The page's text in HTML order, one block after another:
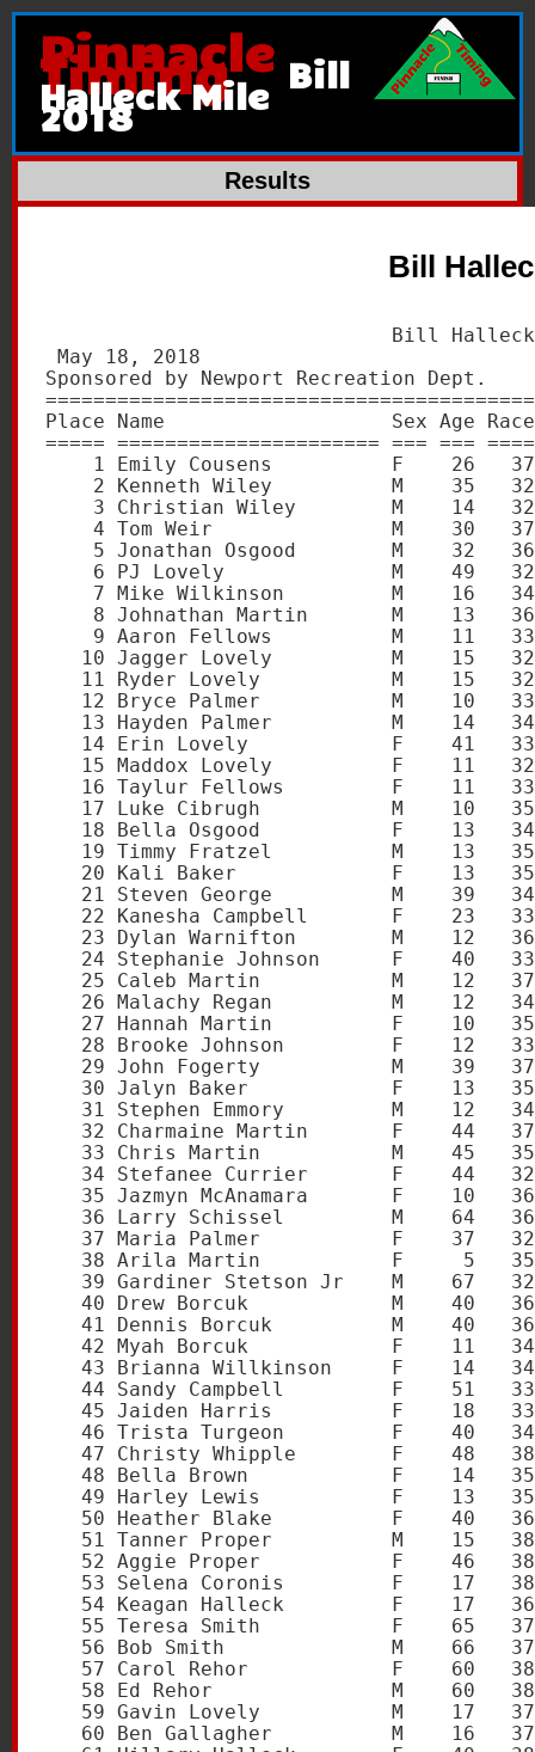
Pinnacle
Timing Bill
Halleck Mile
2018
Results
Bill
Bill
May 18, 2018
Sponsored by Newport Recreation
Place Name                   Sex Age
===== ====================== === ===
1 Emily Cousens          F    26
2 Kenneth Wiley          M    35
3 Christian Wiley        M    14
4 Tom Weir               M    30
5 Jonathan Osgood        M    32
6 PJ Lovely              M    49
7 Mike Wilkinson         M    16
8 Johnathan Martin       M    13
9 Aaron Fellows          M    11
10 Jagger Lovely          M    15
11 Ryder Lovely           M    15
12 Bryce Palmer           M    10
13 Hayden Palmer          M    14
14 Erin Lovely            F    41
15 Maddox Lovely          F    11
16 Taylur Fellows         F    11
17 Luke Cibrugh           M    10
18 Bella Osgood           F    13
19 Timmy Fratzel          M    13
20 Kali Baker             F    13
21 Steven George          M    39
22 Kanesha Campbell       F    23
23 Dylan Warnifton        M    12
24 Stephanie Johnson      F    40
25 Caleb Martin           M    12
26 Malachy Regan          M    12
27 Hannah Martin          F    10
28 Brooke Johnson         F    12
29 John Fogerty           M    39
30 Jalyn Baker            F    13
31 Stephen Emmory         M    12
32 Charmaine Martin       F    44
33 Chris Martin           M    45
34 Stefanee Currier       F    44
35 Jazmyn McAnamara       F    10
36 Larry Schissel         M    64
37 Maria Palmer           F    37
38 Arila Martin           F     5
39 Gardiner Stetson Jr    M    67
40 Drew Borcuk            M    40
41 Dennis Borcuk          M    40
42 Myah Borcuk            F    11
43 Brianna Willkinson     F    14
44 Sandy Campbell         F    51
45 Jaiden Harris          F    18
46 Trista Turgeon         F    40
47 Christy Whipple        F    48
48 Bella Brown            F    14
49 Harley Lewis           F    13
50 Heather Blake          F    40
51 Tanner Proper          M    15
52 Aggie Proper           F    46
53 Selena Coronis         F    17
54 Keagan Halleck         F    17
55 Teresa Smith           F    65
56 Bob Smith              M    66
57 Carol Rehor            F    60
58 Ed Rehor               M    60
59 Gavin Lovely           M    17
60 Ben Gallagher          M    16